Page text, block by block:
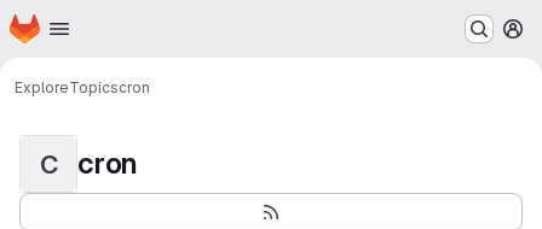
Skip to main content
Homepage
ExploreTopicscron
C cron